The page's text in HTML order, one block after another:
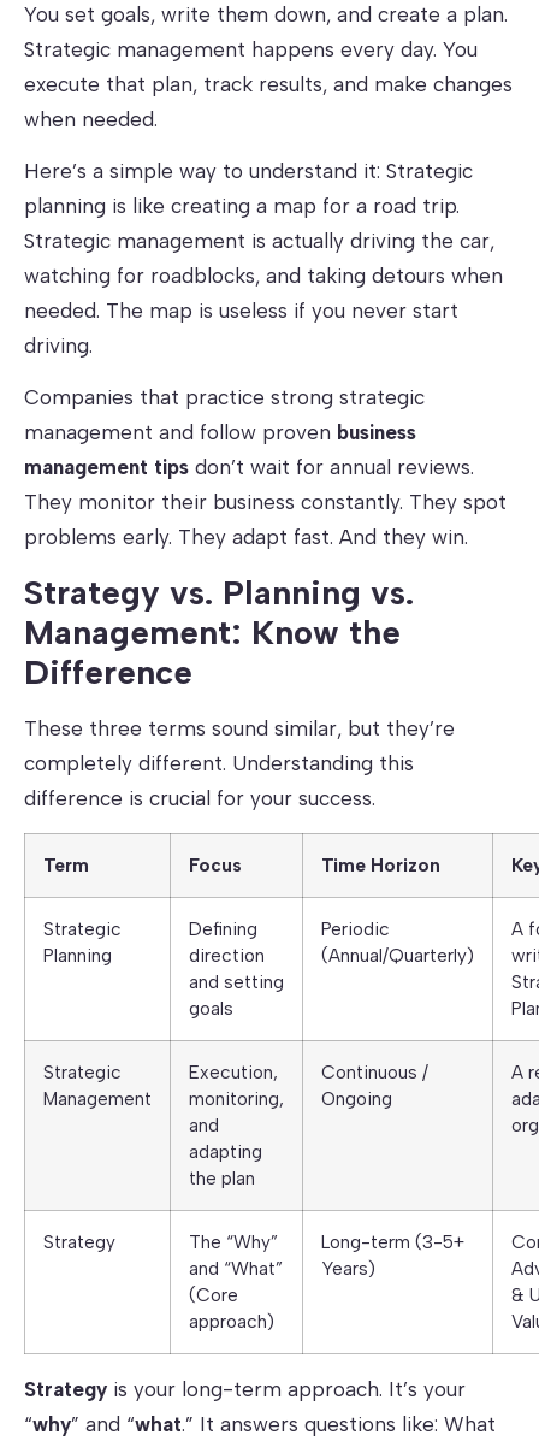
You set goals, write them down, and create a plan.
Strategic management happens every day. You
execute that plan, track results, and make changes
when needed.
Here’s a simple way to understand it: Strategic
planning is like creating a map for a road trip.
Strategic management is actually driving the car,
watching for roadblocks, and taking detours when
needed. The map is useless if you never start
driving.
Companies that practice strong strategic
management and follow proven business
management tips don’t wait for annual reviews.
They monitor their business constantly. They spot
problems early. They adapt fast. And they win.
Strategy vs. Planning vs.
Management: Know the
Difference
These three terms sound similar, but they’re
completely different. Understanding this
difference is crucial for your success.
Term Focus Time Horizon
Strategic
Planning
Defining
direction
and setting
goals
Periodic
(Annual/Quarterly)
A
Strategic
Management
Execution,
monitoring,
and
adapting
the plan
Continuous /
Ongoing
A
Strategy
The “Why”
and “What”
(Core
approach)
Long-term (3-5+
Years)
&
Strategy is your long-term approach. It’s your
“why” and “what.” It answers questions like: What